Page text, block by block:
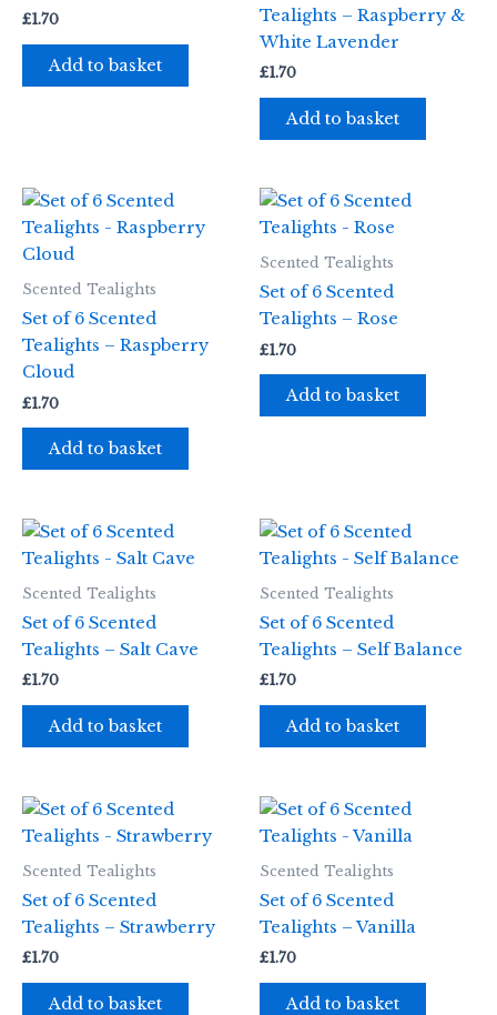
£1.70
Add to basket
Tealights – Raspberry &
White Lavender
£1.70
Add to basket
Scented Tealights
Set of 6 Scented
Tealights – Raspberry
Cloud
£1.70
Add to basket
Scented Tealights
Set of 6 Scented
Tealights – Rose
£1.70
Add to basket
Scented Tealights
Set of 6 Scented
Tealights – Salt Cave
£1.70
Add to basket
Scented Tealights
Set of 6 Scented
Tealights – Self Balance
£1.70
Add to basket
Scented Tealights
Set of 6 Scented
Tealights – Strawberry
£1.70
Add to basket
Scented Tealights
Set of 6 Scented
Tealights – Vanilla
£1.70
Add to basket